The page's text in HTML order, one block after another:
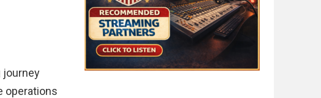
journey
operations